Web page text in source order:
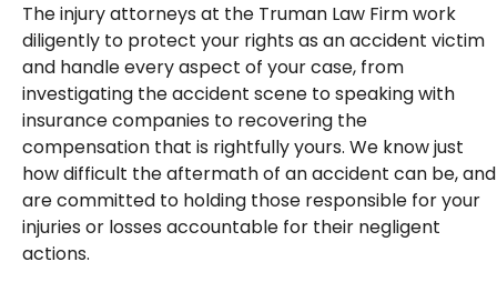
The injury attorneys at the Truman Law Firm work
diligently to protect your rights as an accident victim
and handle every aspect of your case, from
investigating the accident scene to speaking with
insurance companies to recovering the
compensation that is rightfully yours. We know just
how difficult the aftermath of an accident can be, and
are committed to holding those responsible for your
injuries or losses accountable for their negligent
actions.